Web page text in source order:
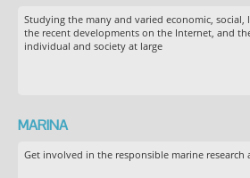
Studying the many and varied economic, social,
the recent developments on the Internet, and
individual and society at large
MARINA
Get involved in the responsible marine